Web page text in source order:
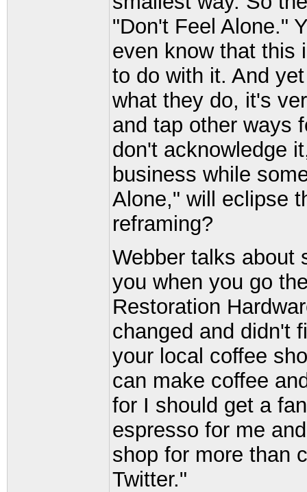
"Don't Feel Alone."
even know that this
to do with it. And
what they do, it's
and tap other ways
don't acknowledge
business while
Alone," will eclipse
reframing?
Webber talks about
you when you go
Restoration
changed and didn't
your local coffee
can make coffee
for I should get a
espresso for me
shop for more than
Twitter."